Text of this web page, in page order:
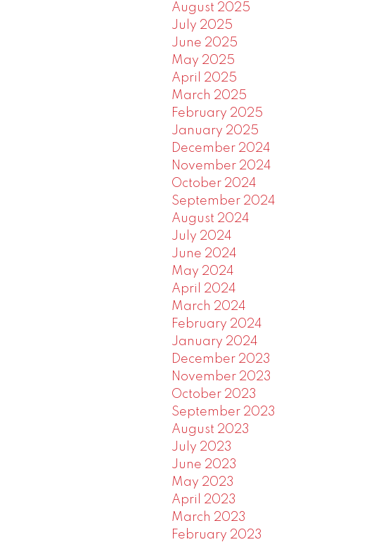
August 2025
July 2025
June 2025
May 2025
April 2025
March 2025
February 2025
January 2025
December 2024
November 2024
October 2024
September 2024
August 2024
July 2024
June 2024
May 2024
April 2024
March 2024
February 2024
January 2024
December 2023
November 2023
October 2023
September 2023
August 2023
July 2023
June 2023
May 2023
April 2023
March 2023
February 2023